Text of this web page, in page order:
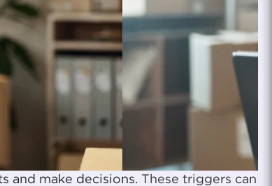
and make decisions.
These triggers can